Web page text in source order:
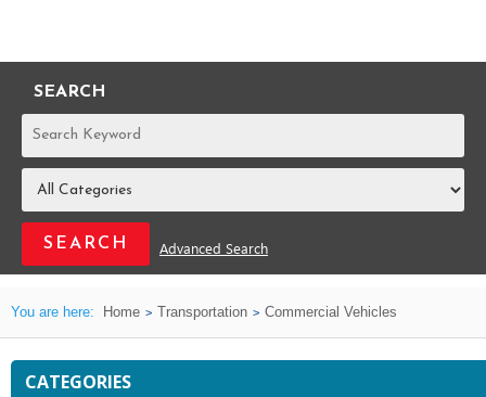
SEARCH
REPORTS
Advanced Search
You are here: Home Transportation Commercial Vehicles
CATEGORIES